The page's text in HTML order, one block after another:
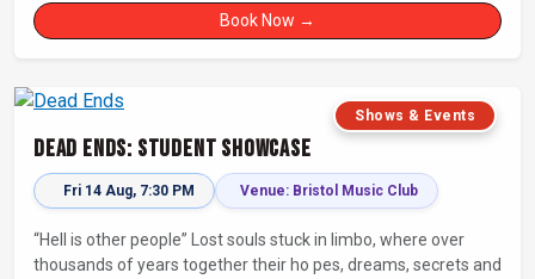
Book Now →
Shows & Events
Dead Ends: Student Showcase
Fri 14 Aug, 7:30 PM Venue: Bristol Music Club
“Hell is other people” Lost souls stuck in limbo, where over
thousands of years together their ho pes, dreams, secrets and